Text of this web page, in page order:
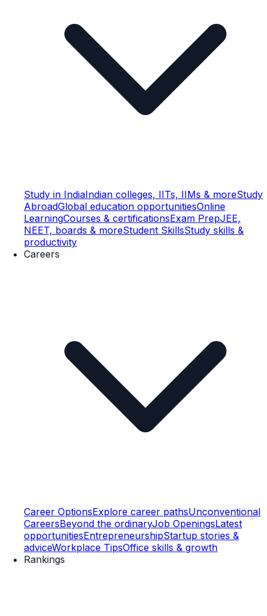
Study in IndiaIndian colleges, IITs, IIMs & moreStudy
AbroadGlobal education opportunitiesOnline
LearningCourses & certificationsExam PrepJEE,
NEET, boards & moreStudent SkillsStudy skills &
productivity
Careers
Career OptionsExplore career pathsUnconventional
CareersBeyond the ordinaryJob OpeningsLatest
opportunitiesEntrepreneurshipStartup stories &
adviceWorkplace TipsOffice skills & growth
Rankings